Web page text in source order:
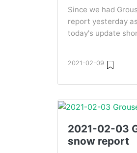
Since we had
report yesterday
today's update
2021-02-09
2021-02-03
snow report